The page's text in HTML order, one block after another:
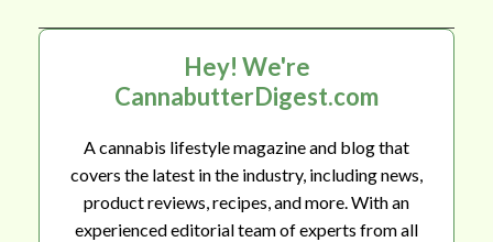
Hey! We're
CannabutterDigest.com
A cannabis lifestyle magazine and blog that
covers the latest in the industry, including news,
product reviews, recipes, and more. With an
experienced editorial team of experts from all